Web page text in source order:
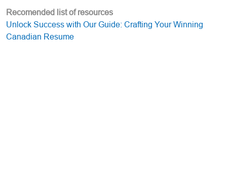
Recomended list of resources
Unlock Success with Our Guide: Crafting Your Winning
Canadian Resume